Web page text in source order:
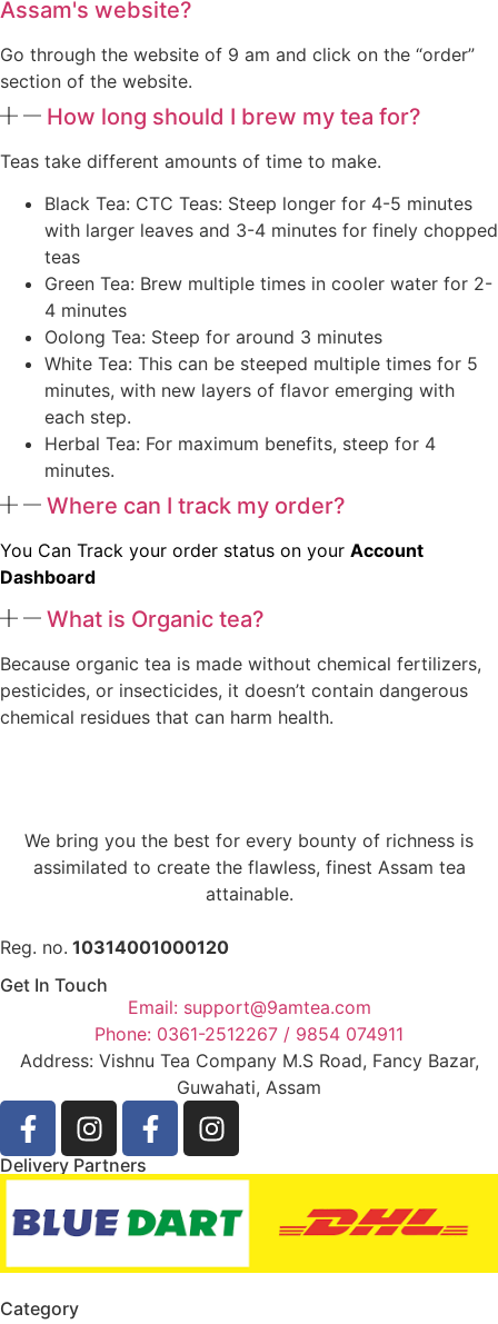
Assam's website?
Go through the website of 9 am and click on the “order”
section of the website.
How long should I brew my tea for?
Teas take different amounts of time to make.
Black Tea: CTC Teas: Steep longer for 4-5 minutes
with larger leaves and 3-4 minutes for finely chopped
teas
Green Tea: Brew multiple times in cooler water for 2-
4 minutes
Oolong Tea: Steep for around 3 minutes
White Tea: This can be steeped multiple times for 5
minutes, with new layers of flavor emerging with
each step.
Herbal Tea: For maximum benefits, steep for 4
minutes.
Where can I track my order?
You Can Track your order status on your Account
Dashboard
What is Organic tea?
Because organic tea is made without chemical fertilizers,
pesticides, or insecticides, it doesn’t contain dangerous
chemical residues that can harm health.
We bring you the best for every bounty of richness is
assimilated to create the flawless, finest Assam tea
attainable.
Reg. no. 10314001000120
Get In Touch
Email: support@9amtea.com
Phone: 0361-2512267 / 9854 074911
Address: Vishnu Tea Company M.S Road, Fancy Bazar,
Guwahati, Assam
Delivery Partners
Category